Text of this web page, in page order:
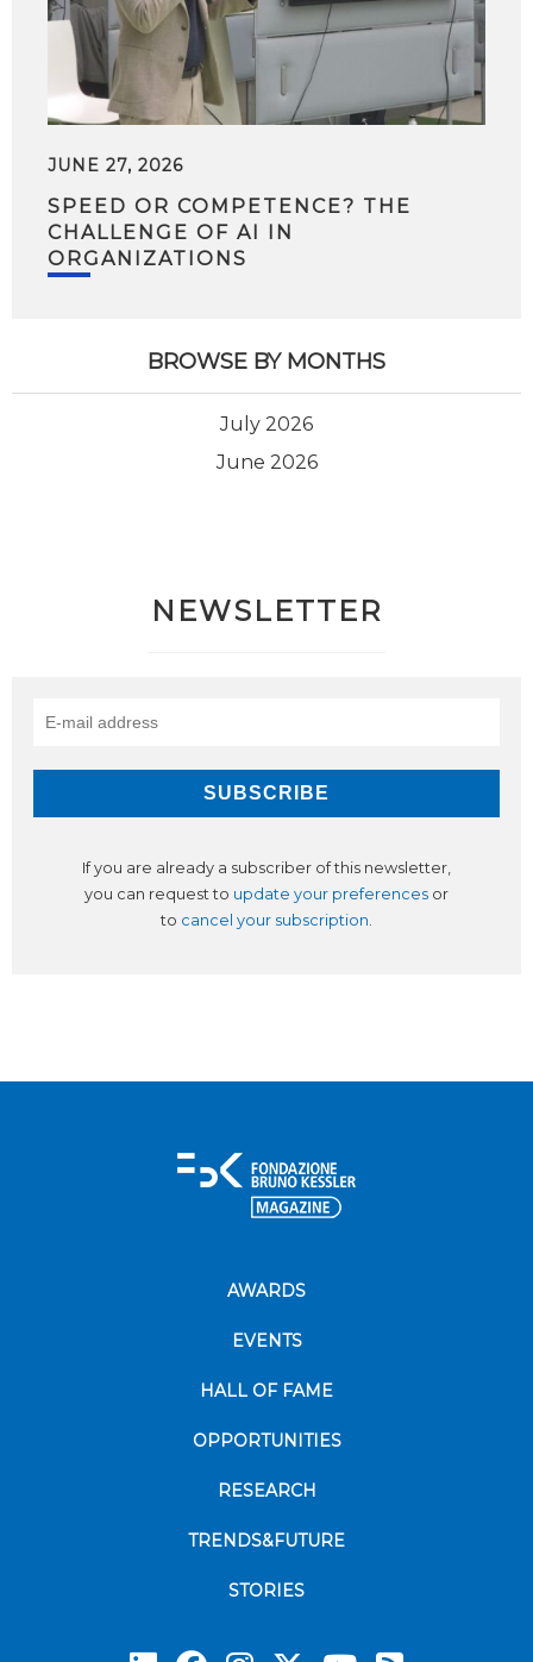
JUNE 27, 2026
SPEED OR COMPETENCE? THE
CHALLENGE OF AI IN
ORGANIZATIONS
BROWSE BY MONTHS
July 2026
June 2026
NEWSLETTER
If you are already a subscriber of this newsletter,
you can request to update your preferences or
to cancel your subscription.
AWARDS
EVENTS
HALL OF FAME
OPPORTUNITIES
RESEARCH
TRENDS&FUTURE
STORIES